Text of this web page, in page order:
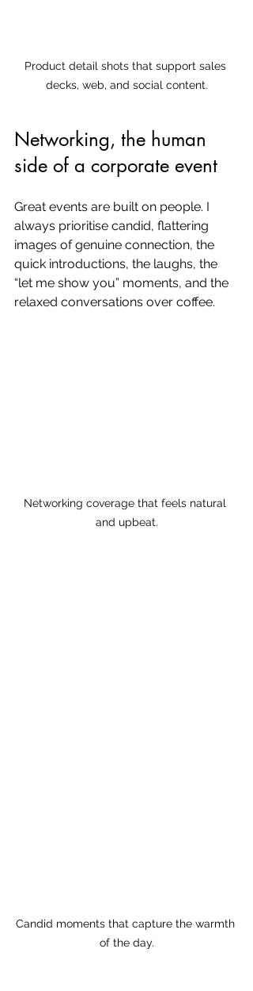
Product detail shots that support sales
decks, web, and social content.
Networking, the human
side of a corporate event
Great events are built on people. I
always prioritise candid, flattering
images of genuine connection, the
quick introductions, the laughs, the
“let me show you” moments, and the
relaxed conversations over coffee.
Networking coverage that feels natural
and upbeat.
Candid moments that capture the warmth
of the day.